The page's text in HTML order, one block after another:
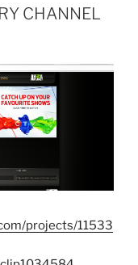
CHANNEL
projects/11533